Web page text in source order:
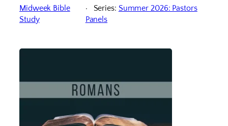
Midweek Bible
Study
Series: Summer 2026: Pastors
Panels